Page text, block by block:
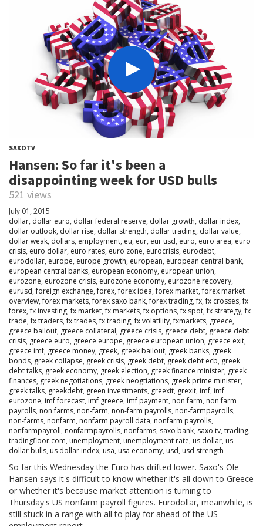
SAXOTV
Hansen: So far it's been a
disappointing week for USD bulls
521 views
July 01, 2015
dollar, dollar euro, dollar federal reserve, dollar growth, dollar index,
dollar outlook, dollar rise, dollar strength, dollar trading, dollar value,
dollar weak, dollars, employment, eu, eur, eur usd, euro, euro area, euro
crisis, euro dollar, euro rates, euro zone, eurocrisis, eurodebt,
eurodollar, europe, europe growth, european, european central bank,
european central banks, european economy, european union,
eurozone, eurozone crisis, eurozone economy, eurozone recovery,
eurusd,foreign exchange,forex,forex idea,forex market,forex market
overview,forex markets,forex saxo bank,forex trading,fx,fx crosses,fx
forex,fx investing,fx market,fx markets,fx options,fx spot,fx strategy,fx
trade,fx traders,fx trades,fx trading,fx volatility,fxmarkets, greece,
greece bailout, greece collateral, greece crisis, greece debt, greece debt
crisis, greece euro, greece europe, greece european union, greece exit,
greece imf, greece money, greek, greek bailout, greek banks, greek
bonds, greek collapse, greek crisis, greek debt, greek debt ecb, greek
debt talks, greek economy, greek election, greek finance minister, greek
finances, greek negotiations, greek neogtiations, greek prime minister,
greek talks, greekdebt, green investments, greexit, grexit, imf, imf
eurozone, imf forecast, imf greece, imf payment, non farm, non farm
payrolls, non farms, non-farm, non-farm payrolls, non-farmpayrolls,
non-farms, nonfarm, nonfarm payroll data, nonfarm payrolls,
nonfarmpayroll, nonfarmpayrolls, nonfarms, saxo bank, saxo tv, trading,
tradingfloor.com, unemployment, unemployment rate, us dollar, us
dollar bulls, us dollar index, usa, usa economy, usd, usd strength
So far this Wednesday the Euro has drifted lower. Saxo's Ole
Hansen says it's difficult to know whether it's all down to Greece
or whether it's because market attention is turning to
Thursday's US nonfarm payroll figures. Eurodollar, meanwhile, is
still stuck in a range with all to play for ahead of the US